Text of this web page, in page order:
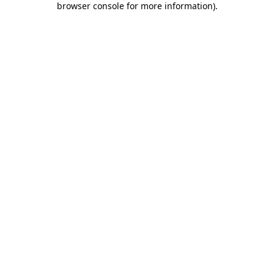
browser console for more information).